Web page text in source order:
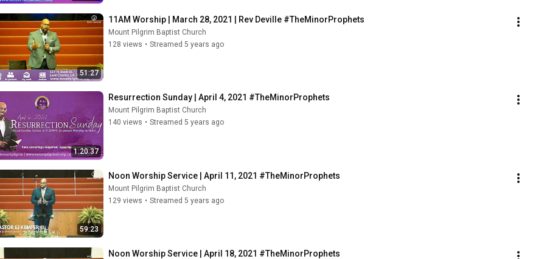
51:27
11AM Worship | March 28, 2021 | Rev Deville #TheMinorProphets
Mount Pilgrim Baptist Church
128 views • Streamed 5 years ago
1:20:37
Resurrection Sunday | April 4, 2021 #TheMinorProphets
Mount Pilgrim Baptist Church
140 views • Streamed 5 years ago
59:23
Noon Worship Service | April 11, 2021 #TheMinorProphets
Mount Pilgrim Baptist Church
129 views • Streamed 5 years ago
Noon Worship Service | April 18, 2021 #TheMinorProphets